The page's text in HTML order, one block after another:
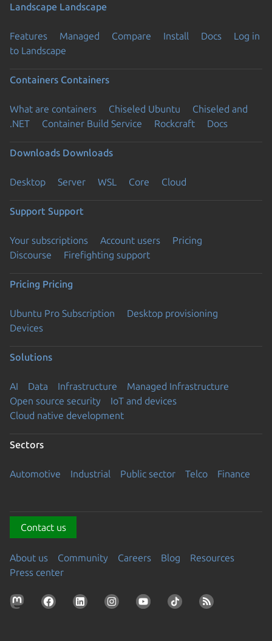
Landscape Landscape
Features Managed Compare Install Docs
Log in
to Landscape
Containers Containers
What are containers Chiseled Ubuntu
Chiseled and
.NET
Container Build Service Rockcraft Docs
Downloads Downloads
Desktop Server WSL Core Cloud
Support Support
Your subscriptions Account users
Pricing
Discourse
Firefighting support
Pricing Pricing
Ubuntu Pro Subscription
Desktop provisioning
Devices
Solutions
AI Data Infrastructure
Managed Infrastructure
Open source security
IoT and devices
Cloud native development
Sectors
Automotive Industrial Public sector Telco Finance
Contact us
About us Community Careers Blog
Resources
Press center